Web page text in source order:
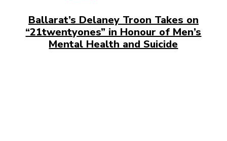
Ballarat’s Delaney Troon Takes on
“21twentyones” in Honour of Men’s
Mental Health and Suicide